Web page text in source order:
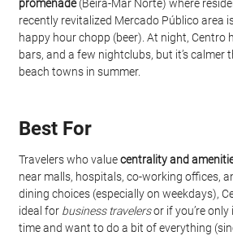
promenade (Beira-Mar Norte) where
recently revitalized Mercado Público area
happy hour chopp (beer). At night, Centro
bars, and a few nightclubs, but it’s calmer
beach towns in summer.
Best For
Travelers who value centrality and
near malls, hospitals, co-working offices,
dining choices (especially on weekdays),
ideal for business travelers or if you’re
time and want to do a bit of everything